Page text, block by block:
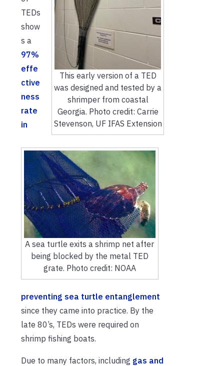
This early version of a TED
was designed and tested by a
shrimper from coastal
Georgia. Photo credit: Carrie
Stevenson, UF IFAS Extension
A sea turtle exits a shrimp net after
being blocked by the metal TED
grate. Photo credit: NOAA
TEDs
show
s a
97%
effe
ctive
ness
rate
in
preventing sea turtle entanglement
since they came into practice. By the
late 80’s, TEDs were required on
shrimp fishing boats.
Due to many factors, including gas and